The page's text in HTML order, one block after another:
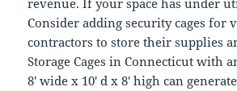
revenue. If your space has under
Consider adding security cages for
contractors to store their supplies
Storage Cages in Connecticut with
8′ wide x 10′ d x 8′ high can